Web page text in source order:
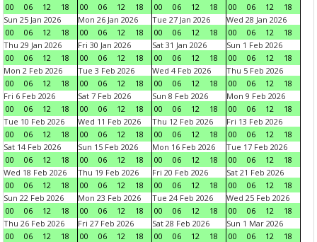
00
06 12 18
00
06 12 18
00
06 12 18
00
06 12
18
Sun 25 Jan 2026
00
06 12 18
Mon 26 Jan 2026
00
06 12 18
Tue 27 Jan 2026
00
06 12 18
Wed 28 Jan 2026
00
06 12
18
Thu 29 Jan 2026
00
06 12 18
Fri 30 Jan 2026
00
06 12 18
Sat 31 Jan 2026
00
06 12 18
Sun 1 Feb 2026
00
06 12
18
Mon 2 Feb 2026
00
06 12 18
Tue 3 Feb 2026
00
06 12 18
Wed 4 Feb 2026
00
06 12 18
Thu 5 Feb 2026
00
06 12
18
Fri 6 Feb 2026
00
06 12 18
Sat 7 Feb 2026
00
06 12 18
Sun 8 Feb 2026
00
06 12 18
Mon 9 Feb 2026
00
06 12
18
Tue 10 Feb 2026
00
06 12 18
Wed 11 Feb 2026
00
06 12 18
Thu 12 Feb 2026
00
06 12 18
Fri 13 Feb 2026
00
06 12
18
Sat 14 Feb 2026
00
06 12 18
Sun 15 Feb 2026
00
06 12 18
Mon 16 Feb 2026
00
06 12 18
Tue 17 Feb 2026
00
06 12
18
Wed 18 Feb 2026
00
06 12 18
Thu 19 Feb 2026
00
06 12 18
Fri 20 Feb 2026
00
06 12 18
Sat 21 Feb 2026
00
06 12
18
Sun 22 Feb 2026
00
06 12 18
Mon 23 Feb 2026
00
06 12 18
Tue 24 Feb 2026
00
06 12 18
Wed 25 Feb 2026
00
06 12
18
Thu 26 Feb 2026
00
06 12 18
Fri 27 Feb 2026
00
06 12 18
Sat 28 Feb 2026
00
06 12 18
Sun 1 Mar 2026
00
06 12
18